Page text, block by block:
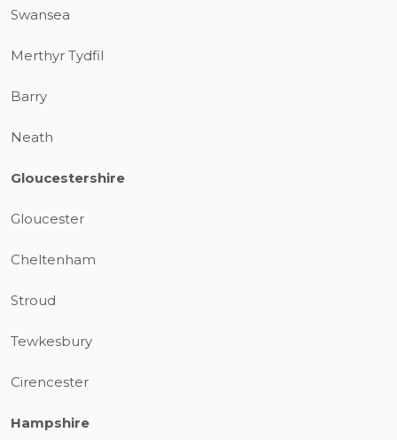
Swansea
Merthyr Tydfil
Barry
Neath
Gloucestershire
Gloucester
Cheltenham
Stroud
Tewkesbury
Cirencester
Hampshire